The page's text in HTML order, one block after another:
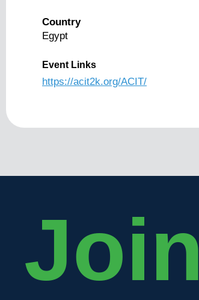
Country
Egypt
Event Links
https://acit2k.org/ACIT/
Join